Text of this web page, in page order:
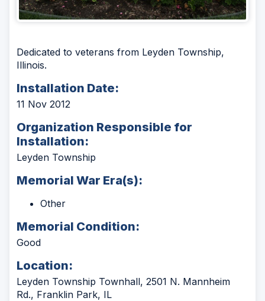
Dedicated to veterans from Leyden Township,
Illinois.
Installation Date:
11 Nov 2012
Organization Responsible for
Installation:
Leyden Township
Memorial War Era(s):
Other
Memorial Condition:
Good
Location:
Leyden Township Townhall, 2501 N. Mannheim
Rd., Franklin Park, IL